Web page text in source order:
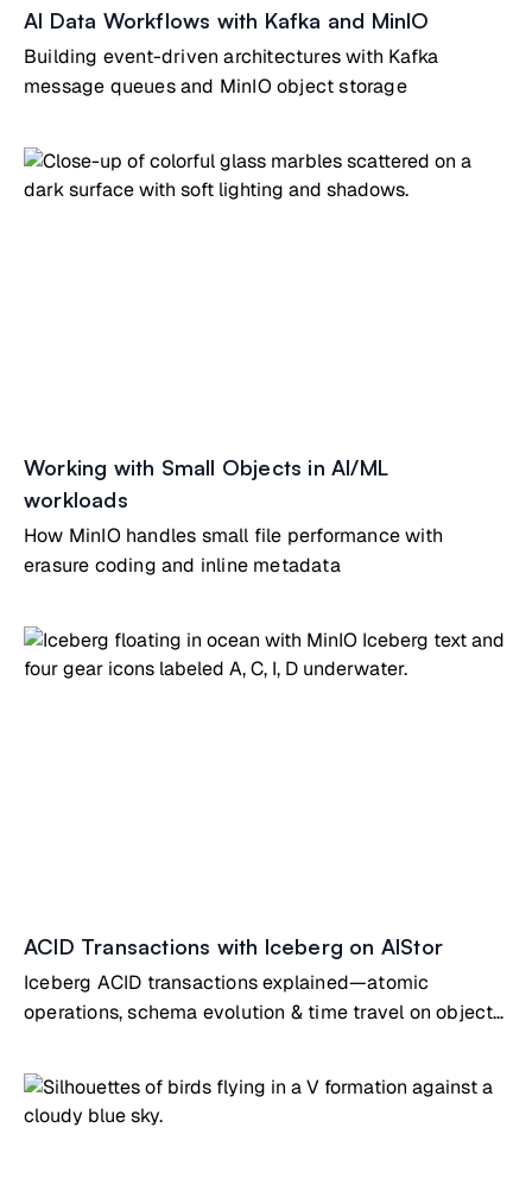
AI Data Workflows with Kafka and MinIO
Building event-driven architectures with Kafka
message queues and MinIO object storage
Working with Small Objects in AI/ML
workloads
How MinIO handles small file performance with
erasure coding and inline metadata
ACID Transactions with Iceberg on AIStor
Iceberg ACID transactions explained—atomic
operations, schema evolution & time travel on object